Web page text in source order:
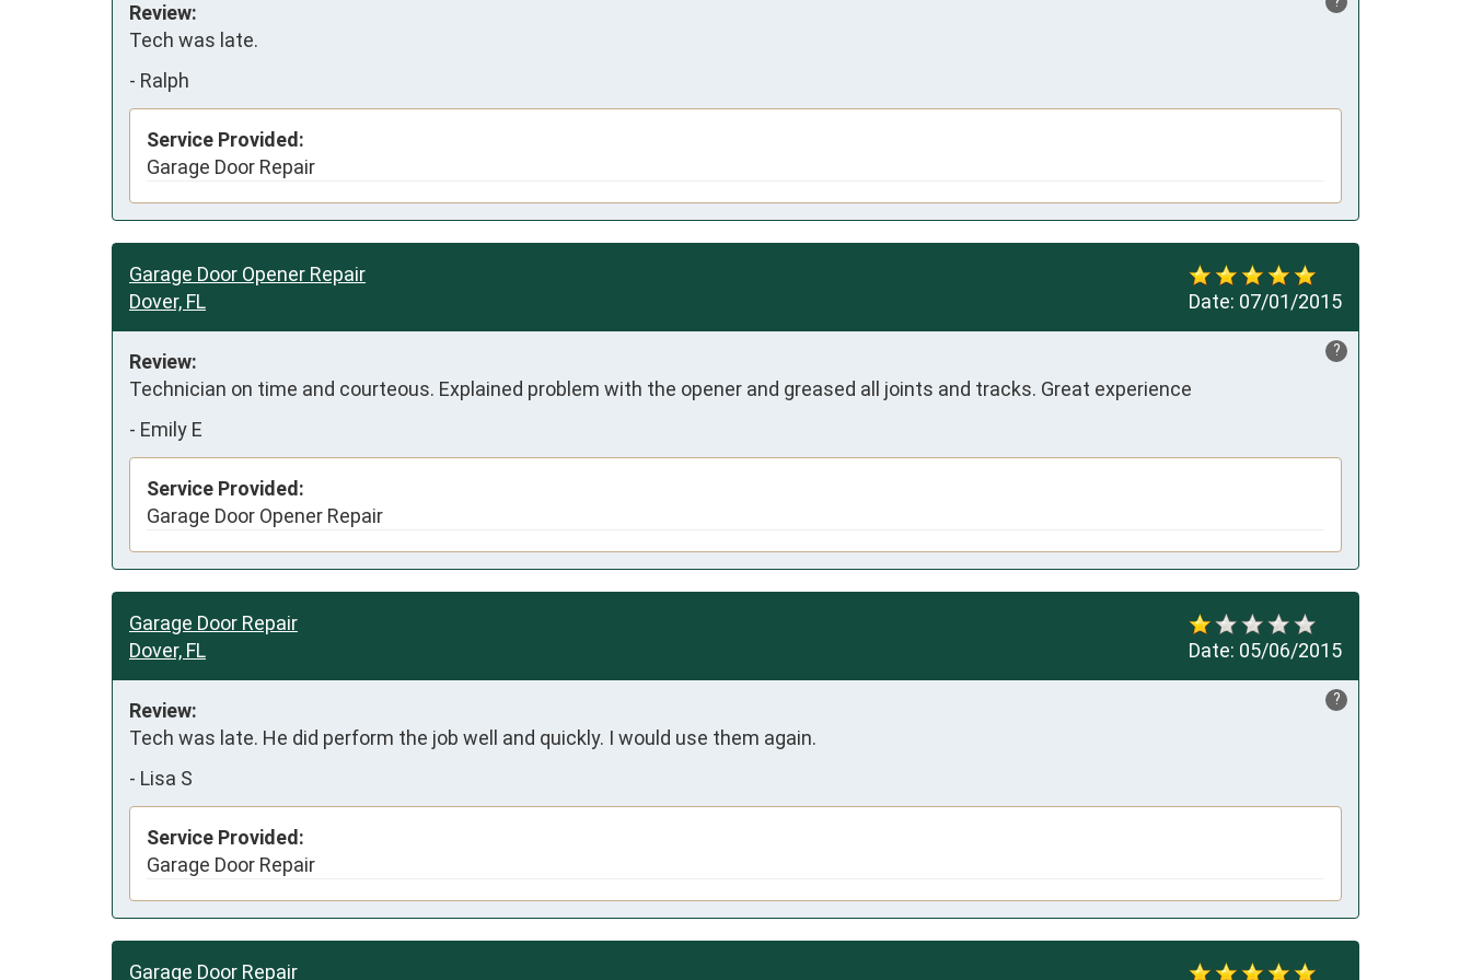
Review:
Tech was late.
- Ralph
Service Provided:
Garage Door Repair
Date: 07/01/2015
Garage Door Opener Repair
Dover, FL
?
Review:
Technician on time and courteous. Explained problem with the opener and greased all joints and tracks. Great experience
- Emily E
Service Provided:
Garage Door Opener Repair
Date: 05/06/2015
Garage Door Repair
Dover, FL
?
Review:
Tech was late. He did perform the job well and quickly. I would use them again.
- Lisa S
Service Provided:
Garage Door Repair
Garage Door Repair